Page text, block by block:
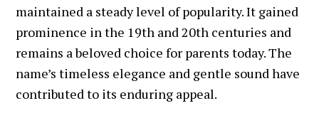
maintained a steady level of popularity. It gained
prominence in the 19th and 20th centuries and
remains a beloved choice for parents today. The
name’s timeless elegance and gentle sound have
contributed to its enduring appeal.